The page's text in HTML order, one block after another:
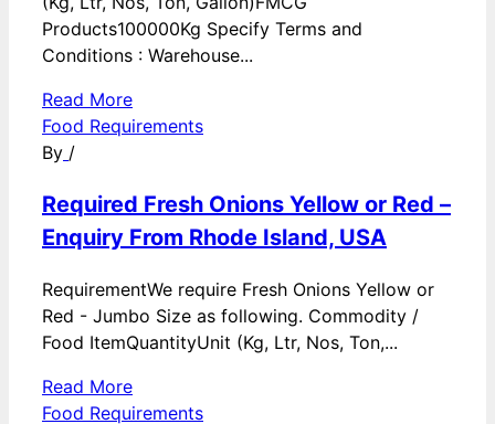
Products100000Kg Specify Terms and
Conditions : Warehouse...
Read More
Food Requirements
By /
Required Fresh Onions Yellow or Red –
Enquiry From Rhode Island, USA
RequirementWe require Fresh Onions Yellow or
Red - Jumbo Size as following. Commodity /
Food ItemQuantityUnit (Kg, Ltr, Nos, Ton,...
Read More
Food Requirements